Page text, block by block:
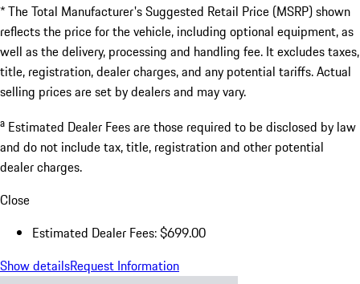
* The Total Manufacturer's Suggested Retail Price (MSRP) shown
reflects the price for the vehicle, including optional equipment, as
well as the delivery, processing and handling fee. It excludes taxes,
title, registration, dealer charges, and any potential tariffs. Actual
selling prices are set by dealers and may vary.
a Estimated Dealer Fees are those required to be disclosed by law
and do not include tax, title, registration and other potential
dealer charges.
Close
Estimated Dealer Fees: $699.00
Show detailsRequest Information